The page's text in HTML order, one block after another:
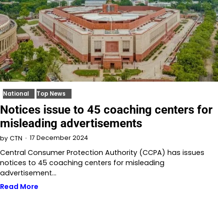
National Top News
Notices issue to 45 coaching centers for
misleading advertisements
by CTN 17 December 2024
Central Consumer Protection Authority (CCPA) has issues
notices to 45 coaching centers for misleading
advertisement…
Read More